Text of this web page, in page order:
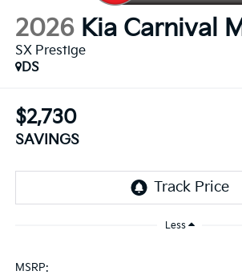
2026 Kia Carnival
SX Prestige
DS
$2,730
SAVINGS
Less
MSRP: